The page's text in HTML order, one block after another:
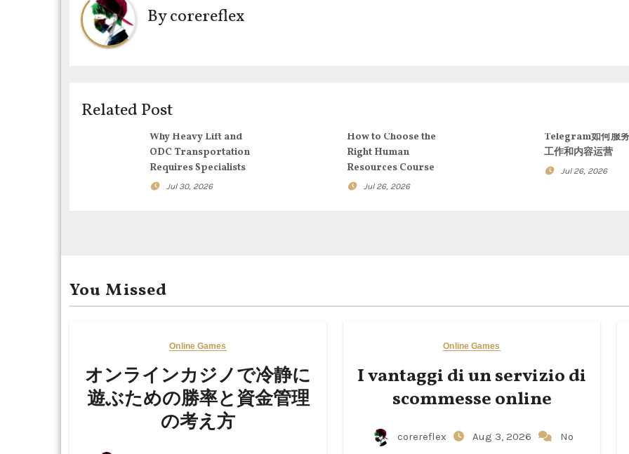
n
a
i
n
Bycorereflex
Related Post
Why Heavy Lift and
ODC Transportation
Requires Specialists
Jul 30, 2026
How to Choose the
Right Human
Resources Course
Jul 26, 2026
Telegram如何服
工作和内容运营
Jul 26, 2026
You Missed
Online Games
オンラインカジノで冷静に
遊ぶための勝率と資金管理
の考え方
Online Games
I vantaggi di un servizio di
scommesse online
corereflex Aug 3, 2026
No